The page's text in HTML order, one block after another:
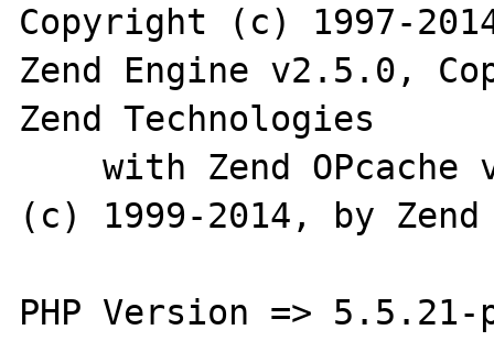
Copyright (c) 1997-
Zend Engine v2.5.0,
Zend Technologies
    with Zend OPcache v7.0.4-dev, Copyright
(c) 1999-2014, by Zend
PHP Version =>